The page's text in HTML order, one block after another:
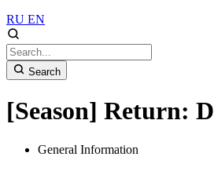
RU EN
Search
[Season] Return:
General Information